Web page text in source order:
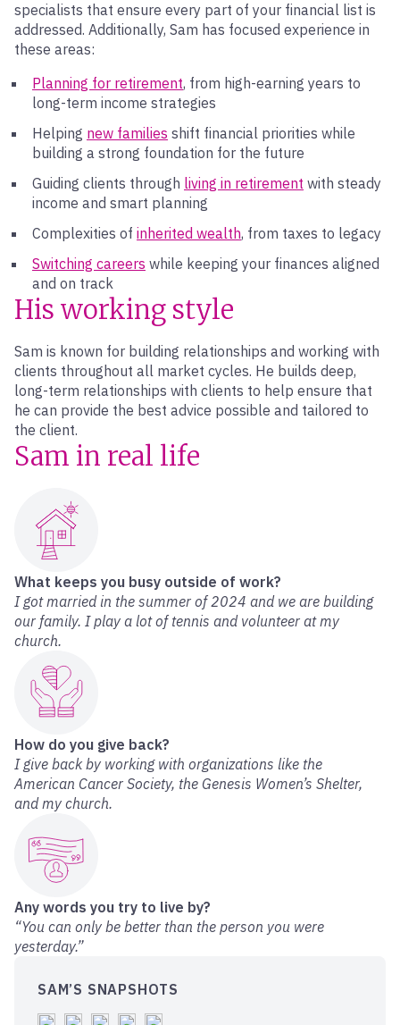
specialists that ensure every part of your financial list is
addressed. Additionally, Sam has focused experience in
these areas:
Planning for retirement, from high-earning years to
long-term income strategies
Helping new families shift financial priorities while
building a strong foundation for the future
Guiding clients through living in retirement with steady
income and smart planning
Complexities of inherited wealth, from taxes to legacy
Switching careers while keeping your finances aligned
and on track
His working style
Sam is known for building relationships and working with
clients throughout all market cycles. He builds deep,
long-term relationships with clients to help ensure that
he can provide the best advice possible and tailored to
the client.
Sam in real life
What keeps you busy outside of work?
I got married in the summer of 2024 and we are building
our family. I play a lot of tennis and volunteer at my
church.
How do you give back?
I give back by working with organizations like the
American Cancer Society, the Genesis Women’s Shelter,
and my church.
Any words you try to live by?
“You can only be better than the person you were
yesterday.”
SAM’S SNAPSHOTS